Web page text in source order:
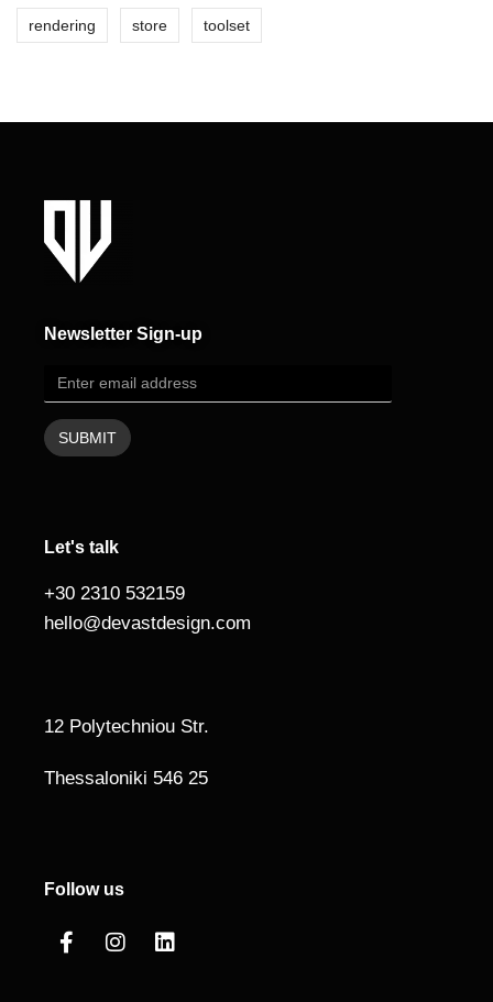
rendering store toolset
Newsletter Sign-up
Let's talk
+30 2310 532159
hello@devastdesign.com
12 Polytechniou Str.
Thessaloniki 546 25
Follow us